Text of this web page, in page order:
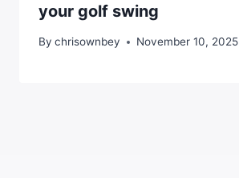
your golf swing
By chrisownbey November 10, 2025